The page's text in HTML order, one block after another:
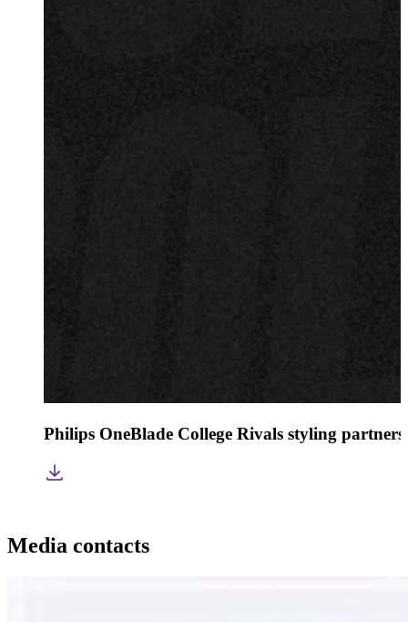
Philips OneBlade College Rivals styling
Media contacts